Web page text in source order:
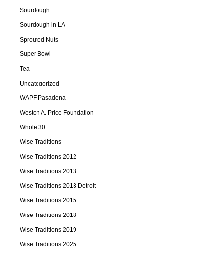
Sourdough
Sourdough in LA
Sprouted Nuts
Super Bowl
Tea
Uncategorized
WAPF Pasadena
Weston A. Price Foundation
Whole 30
Wise Traditions
Wise Traditions 2012
Wise Traditions 2013
Wise Traditions 2013 Detroit
Wise Traditions 2015
Wise Traditions 2018
Wise Traditions 2019
Wise Traditions 2025